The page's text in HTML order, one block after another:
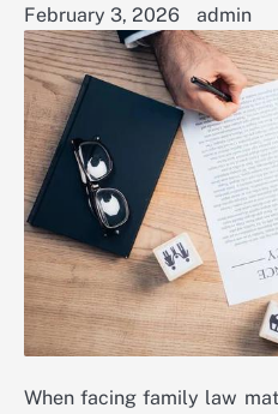
February 3, 2026 admin
When facing family law